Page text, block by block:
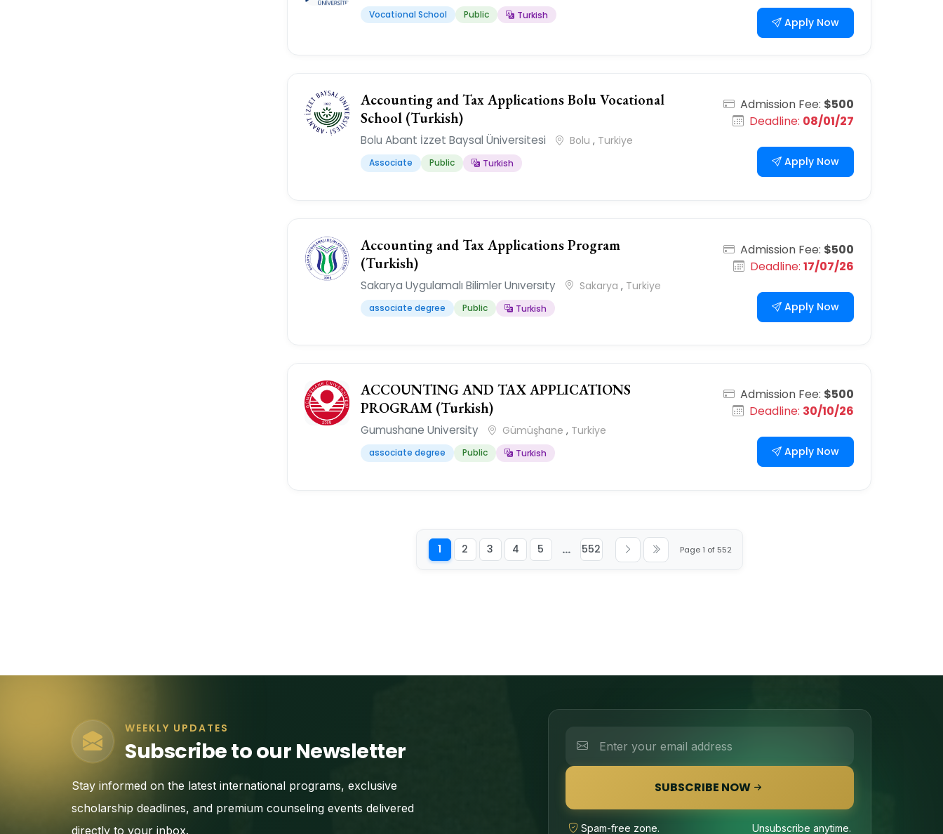
Vocational School Public Turkish
Apply Now
Accounting and Tax Applications Bolu Vocational
School (Turkish)
Bolu Abant İzzet Baysal Üniversitesi Bolu , Turkiye
Associate Public Turkish
Admission Fee: $500
Deadline: 08/01/27
Apply Now
Accounting and Tax Applications Program
(Turkish)
Sakarya Uygulamalı Bilimler Unıversıty Sakarya , Turkiye
associate degree Public Turkish
Admission Fee: $500
Deadline: 17/07/26
Apply Now
ACCOUNTING AND TAX APPLICATIONS
PROGRAM (Turkish)
Gumushane University Gümüşhane , Turkiye
associate degree Public Turkish
Admission Fee: $500
Deadline: 30/10/26
Apply Now
1 2 3 4 5 ... 552 Page 1 of 552
WEEKLY UPDATES
Subscribe to our Newsletter
Stay informed on the latest international programs, exclusive
scholarship deadlines, and premium counseling events delivered
directly to your inbox.
SUBSCRIBE NOW
Spam-free zone. Unsubscribe anytime.